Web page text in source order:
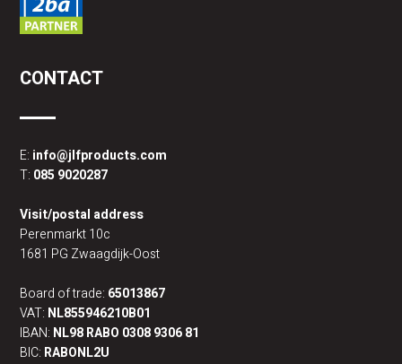
CONTACT
E: info@jlfproducts.com
T: 085 9020287
Visit/postal address
Perenmarkt 10c
1681 PG Zwaagdijk-Oost
Board of trade: 65013867
VAT: NL855946210B01
IBAN: NL98 RABO 0308 9306 81
BIC: RABONL2U